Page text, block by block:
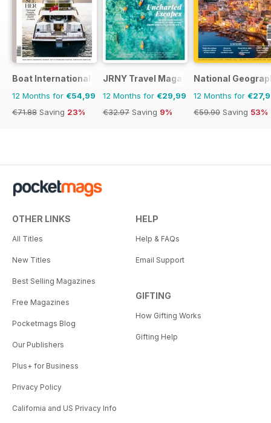
Boat International
12 Months for €54,99
€71.88 Saving 23%
JRNY Travel Magazine
12 Months for €29,99
€32.97 Saving 9%
National
12 Months for
€59.90 Saving 53%
OTHER LINKS
All Titles
New Titles
Best Selling Magazines
Free Magazines
Pocketmags Blog
Our Publishers
Plus+ for Business
Privacy Policy
California and US Privacy Info
HELP
Help & FAQs
Email Support
GIFTING
How Gifting Works
Gifting Help